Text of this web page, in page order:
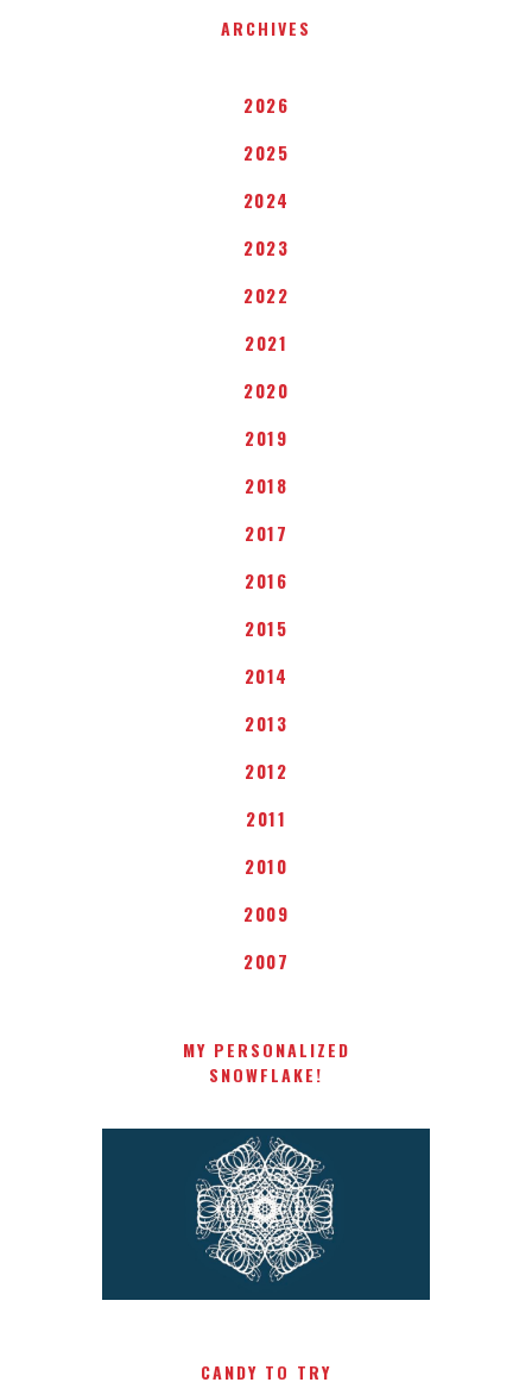
ARCHIVES
2026
2025
2024
2023
2022
2021
2020
2019
2018
2017
2016
2015
2014
2013
2012
2011
2010
2009
2007
MY PERSONALIZED
SNOWFLAKE!
CANDY TO TRY